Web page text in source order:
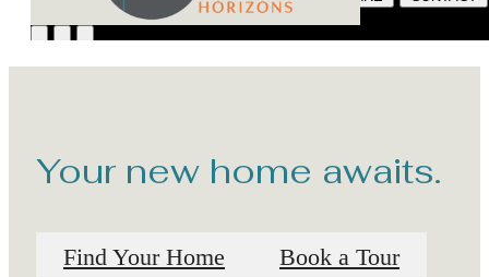
Your new home awaits.
Find Your Home Book a Tour